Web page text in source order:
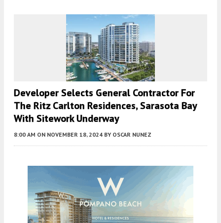
Developer Selects General Contractor For
The Ritz Carlton Residences, Sarasota Bay
With Sitework Underway
8:00 AM ON NOVEMBER 18, 2024 BY OSCAR NUNEZ